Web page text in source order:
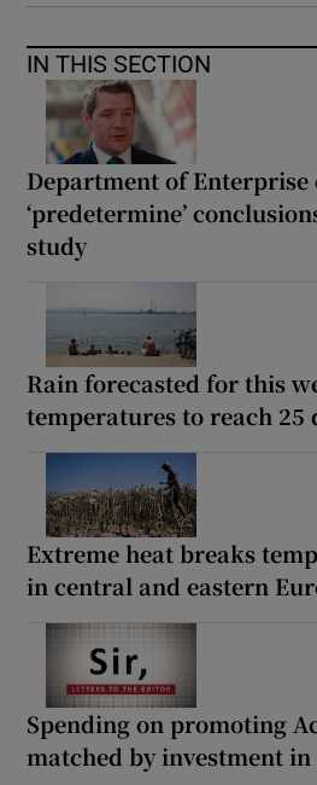
IN THIS SECTION
Department of
‘predetermine’
study
Rain forecasted for this
temperatures to reach 25
Extreme heat breaks
in central and eastern
Spending on promoting
matched by investment